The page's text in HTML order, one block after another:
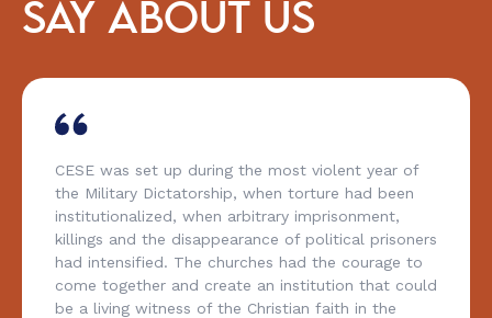
SAY ABOUT US
CESE was set up during the most violent year of
the Military Dictatorship, when torture had been
institutionalized, when arbitrary imprisonment,
killings and the disappearance of political prisoners
had intensified. The churches had the courage to
come together and create an institution that could
be a living witness of the Christian faith in the